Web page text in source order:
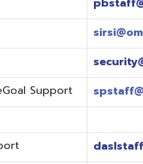
and needs to be
(7:30 am-4:00 pm)